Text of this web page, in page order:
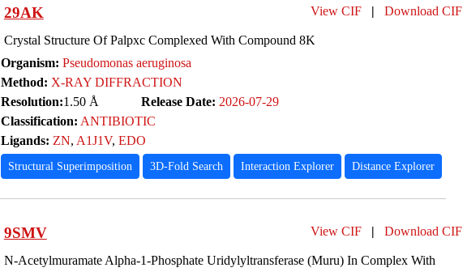
29AK View CIF | Download CIF
Crystal Structure Of Palpxc Complexed With Compound 8K
Organism: Pseudomonas aeruginosa
Method: X-RAY DIFFRACTION
Resolution:1.50 Å Release Date: 2026-07-29
Classification: ANTIBIOTIC
Ligands: ZN, A1J1V, EDO
Structural Superimposition 3D-Fold Search Interaction Explorer Distance Explorer
9SMV View CIF | Download CIF
N-Acetylmuramate Alpha-1-Phosphate Uridylyltransferase (Muru) In Complex With